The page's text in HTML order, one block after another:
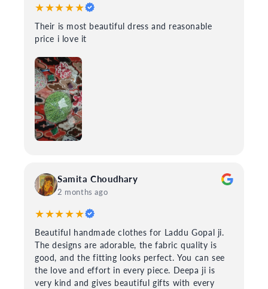
★★★★★
Their is most beautiful dress and reasonable
price i love it
Samita Choudhary
2 months ago
★★★★★
Beautiful handmade clothes for Laddu Gopal ji.
The designs are adorable, the fabric quality is
good, and the fitting looks perfect. You can see
the love and effort in every piece. Deepa ji is
very kind and gives beautiful gifts with every